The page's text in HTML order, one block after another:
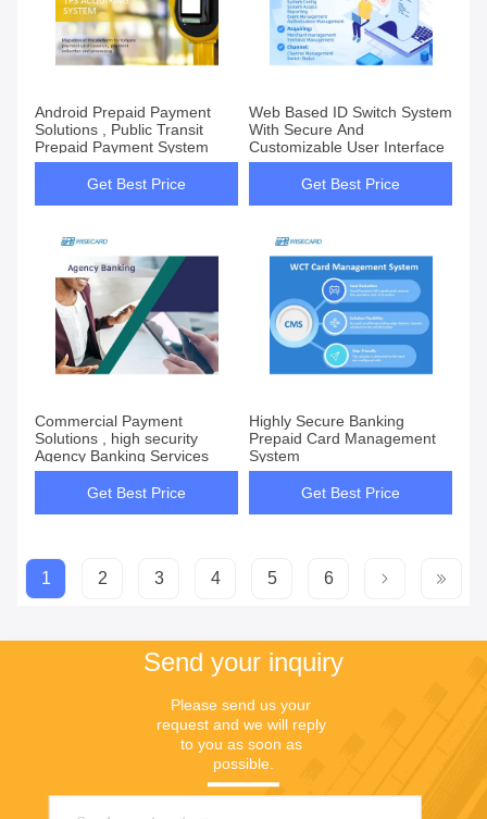
Android Prepaid Payment
Solutions , Public Transit
Prepaid Payment System
Get Best Price
Web Based ID Switch System
With Secure And
Customizable User Interface
Get Best Price
Commercial Payment
Solutions , high security
Agency Banking Services
Get Best Price
Highly Secure Banking
Prepaid Card Management
System
Get Best Price
1 2 3 4 5 6
Send your inquiry
Please send us your
request and we will reply
to you as soon as
possible.